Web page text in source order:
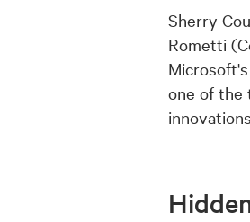
Sherry
Rometti
one of the